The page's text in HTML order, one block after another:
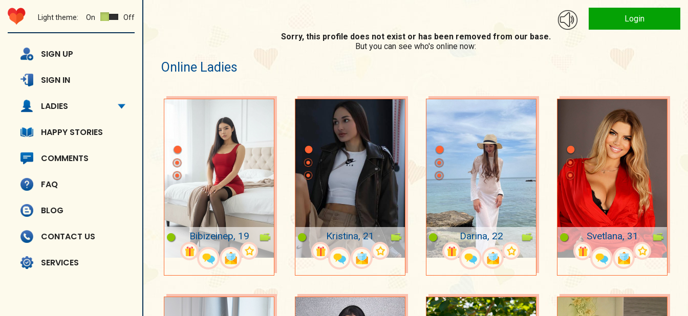
Light theme: On Off
SIGN UP
SIGN IN
LADIES
HAPPY STORIES
COMMENTS
FAQ
BLOG
CONTACT US
SERVICES
Login
Sorry, this profile does not exist or has been removed from our base.
But you can see who's online now:
Online Ladies
Bibizeinep, 19 Kristina, 21 Darina, 22 Svetlana, 31